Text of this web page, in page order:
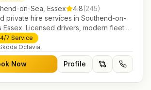
on-Sea Essex 4.8(245)
private hire services in Southend-on-
Essex. Licensed drivers, modern fleet
for airport transfers and local
7 Service
Octavia
Now Profile